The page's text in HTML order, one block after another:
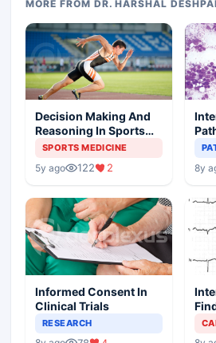
MORE FROM DR. HARSHAL
Decision Making And
Reasoning In Sports
Medicine
SPORTS MEDICINE
5y ago 122 2 8y
Informed Consent In
Clinical Trials
RESEARCH